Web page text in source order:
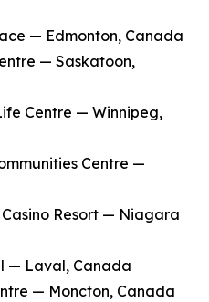
— Edmonton, Canada
— Saskatoon,
Centre — Winnipeg,
Centre —
Resort — Niagara
— Laval, Canada
— Moncton, Canada